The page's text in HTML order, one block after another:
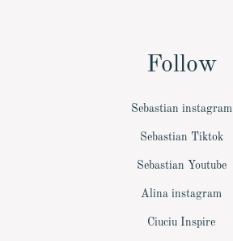
Follow
Sebastian instagram
Sebastian Tiktok
Sebastian Youtube
Alina instagram
Ciuciu Inspire